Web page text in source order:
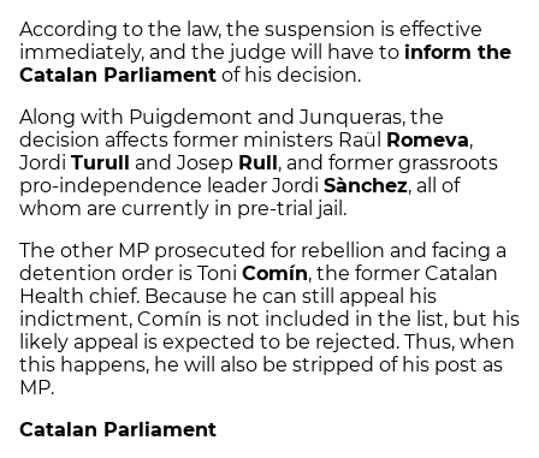
According to the law, the suspension is effective
immediately, and the judge will have to inform the
Catalan Parliament of his decision.
Along with Puigdemont and Junqueras, the
decision affects former ministers Raül Romeva,
Jordi Turull and Josep Rull, and former grassroots
pro-independence leader Jordi Sànchez, all of
whom are currently in pre-trial jail.
The other MP prosecuted for rebellion and facing a
detention order is Toni Comín, the former Catalan
Health chief. Because he can still appeal his
indictment, Comín is not included in the list, but his
likely appeal is expected to be rejected. Thus, when
this happens, he will also be stripped of his post as
MP.
Catalan Parliament